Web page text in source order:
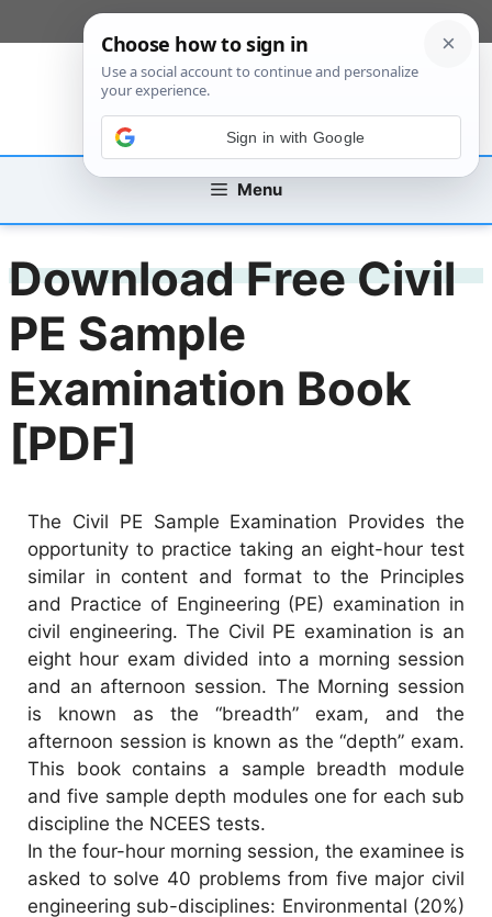
to
Menu
Download Free Civil
PE Sample
Examination Book
[PDF]
The Civil PE Sample Examination Provides the
opportunity to practice taking an eight-hour test
similar in content and format to the Principles
and Practice of Engineering (PE) examination in
civil engineering. The Civil PE examination is an
eight hour exam divided into a morning session
and an afternoon session. The Morning session
is known as the “breadth” exam, and the
afternoon session is known as the “depth” exam.
This book contains a sample breadth module
and five sample depth modules one for each sub
discipline the NCEES tests.
In the four-hour morning session, the examinee is
asked to solve 40 problems from five major civil
engineering sub-disciplines: Environmental (20%)
Sign in with Google